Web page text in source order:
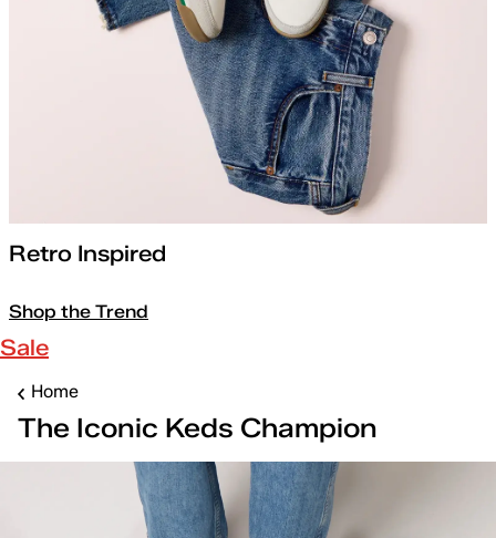
Retro Inspired
Shop the Trend
Sale
Home
The Iconic Keds Champion